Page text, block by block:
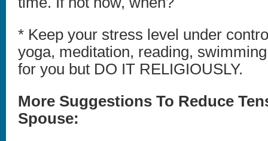
* Keep your stress level under
yoga, meditation, reading,
for you but DO IT RELIGIOUSLY.
More Suggestions To Reduce
Spouse: